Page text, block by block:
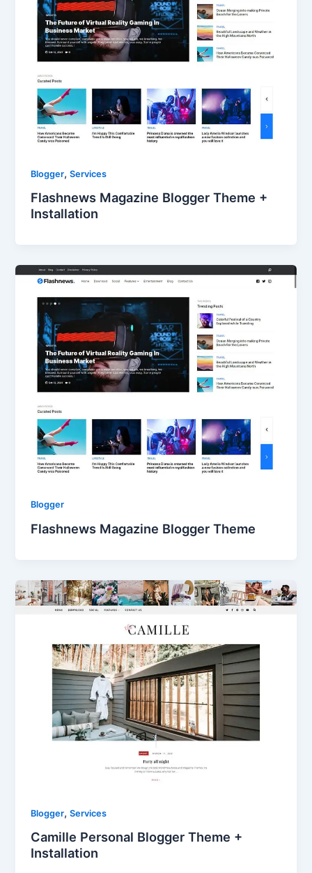
Blogger,Services
Flashnews Magazine Blogger Theme +
Installation
Blogger
Flashnews Magazine Blogger Theme
Blogger,Services
Camille Personal Blogger Theme +
Installation